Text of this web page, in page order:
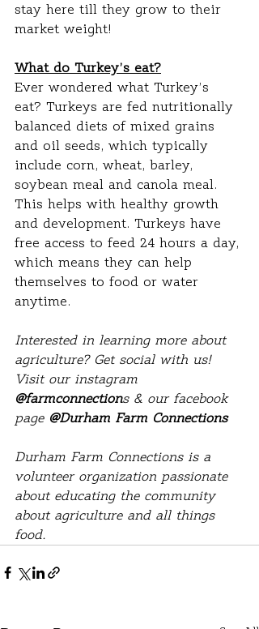
stay here till they grow to their
market weight!
What do Turkey’s eat?
Ever wondered what Turkey’s
eat? Turkeys are fed nutritionally
balanced diets of mixed grains
and oil seeds, which typically
include corn, wheat, barley,
soybean meal and canola meal.
This helps with healthy growth
and development. Turkeys have
free access to feed 24 hours a day,
which means they can help
themselves to food or water
anytime.
Interested in learning more about
agriculture? Get social with us!
Visit our instagram
@farmconnections & our facebook
page @Durham Farm Connections
Durham Farm Connections is a
volunteer organization passionate
about educating the community
about agriculture and all things
food.